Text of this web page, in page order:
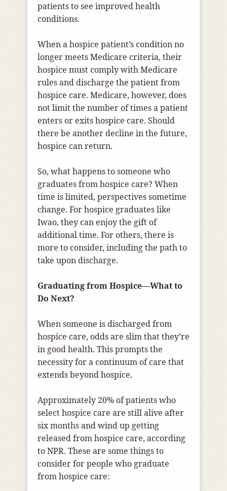
patients to see improved health
conditions.
When a hospice patient’s condition no
longer meets Medicare criteria, their
hospice must comply with Medicare
rules and discharge the patient from
hospice care. Medicare, however, does
not limit the number of times a patient
enters or exits hospice care. Should
there be another decline in the future,
hospice can return.
So, what happens to someone who
graduates from hospice care? When
time is limited, perspectives sometime
change. For hospice graduates like
Iwao, they can enjoy the gift of
additional time. For others, there is
more to consider, including the path to
take upon discharge.
Graduating from Hospice—What to
Do Next?
When someone is discharged from
hospice care, odds are slim that they’re
in good health. This prompts the
necessity for a continuum of care that
extends beyond hospice.
Approximately 20% of patients who
select hospice care are still alive after
six months and wind up getting
released from hospice care, according
to NPR. These are some things to
consider for people who graduate
from hospice care: